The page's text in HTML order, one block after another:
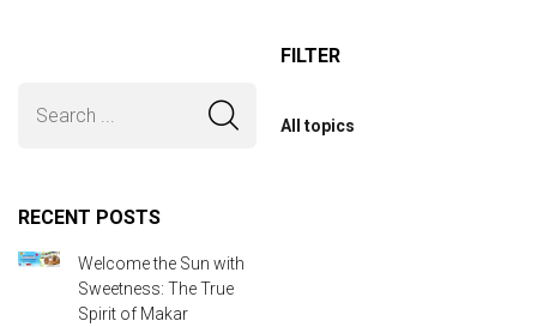
FILTER
All topics
RECENT POSTS
Welcome the Sun with
Sweetness: The True
Spirit of Makar